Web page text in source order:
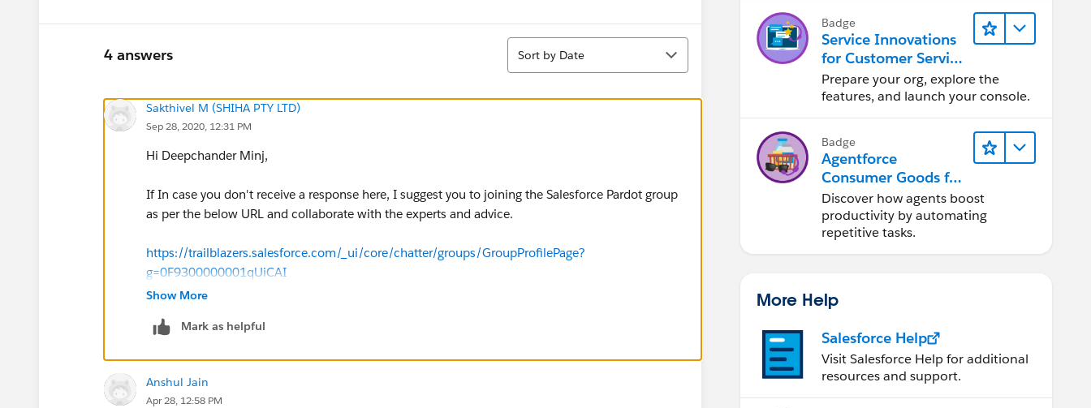
4 answers
Sort
Sort by Date
Sakthivel M (SHIHA PTY LTD)
Sep 28, 2020, 12:31 PM
Hi Deepchander Minj,
If In case you don't receive a response here, I suggest you to joining the Salesforce Pardot group
as per the below URL and collaborate with the experts and advice.
https://trailblazers.salesforce.com/_ui/core/chatter/groups/GroupProfilePage?
g=0F9300000001qUiCAI
Show More
Mark as helpful
Anshul Jain
Apr 28, 12:58 PM
Badge
Service Innovations
for Customer Service
Admin Essentials
Prepare your org, explore the
features, and launch your console.
Badge
Agentforce
Consumer Goods for
Customer Service
Discover how agents boost
productivity by automating
repetitive tasks.
More Help
Salesforce Help
Visit Salesforce Help for additional
resources and support.